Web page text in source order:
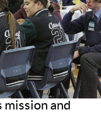
mission and